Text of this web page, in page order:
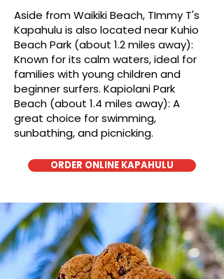
Aside from Waikiki Beach, TImmy T's
Kapahulu is also located near Kuhio
Beach Park (about 1.2 miles away):
Known for its calm waters, ideal for
families with young children and
beginner surfers. Kapiolani Park
Beach (about 1.4 miles away): A
great choice for swimming,
sunbathing, and picnicking.
ORDER ONLINE KAPAHULU